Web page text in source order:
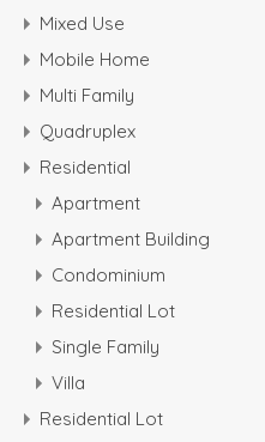
Mixed Use
Mobile Home
Multi Family
Quadruplex
Residential
Apartment
Apartment Building
Condominium
Residential Lot
Single Family
Villa
Residential Lot